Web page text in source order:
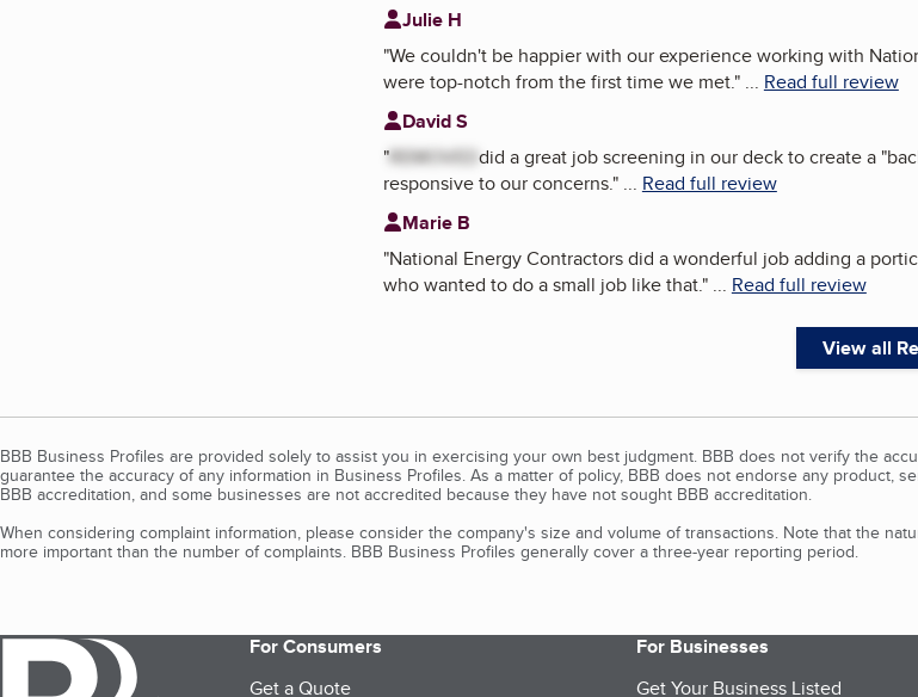
Julie H
"We couldn't be happier with our experience working with
were top-notch from the first time we met."... Read full review
David S
"REMOVEDdid a great job screening in our deck to create a
responsive to our concerns."... Read full review
Marie B
"National Energy Contractors did a wonderful job adding a
who wanted to do a small job like that."... Read full review
View all
BBB Business Profiles are provided solely to assist you in exercising your own best judgment. BBB does not verify the
guarantee the accuracy of any information in Business Profiles. As a matter of policy, BBB does not endorse any product,
BBB accreditation, and some businesses are not accredited because they have not sought BBB accreditation.
When considering complaint information, please consider the company's size and volume of transactions. Note that the
more important than the number of complaints. BBB Business Profiles generally cover a three-year reporting period.
For Consumers
Get a Quote
For Businesses
Get Your Business Listed